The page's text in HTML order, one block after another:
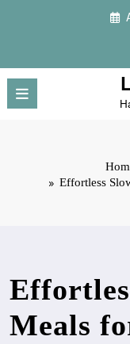
Effortless
Meals